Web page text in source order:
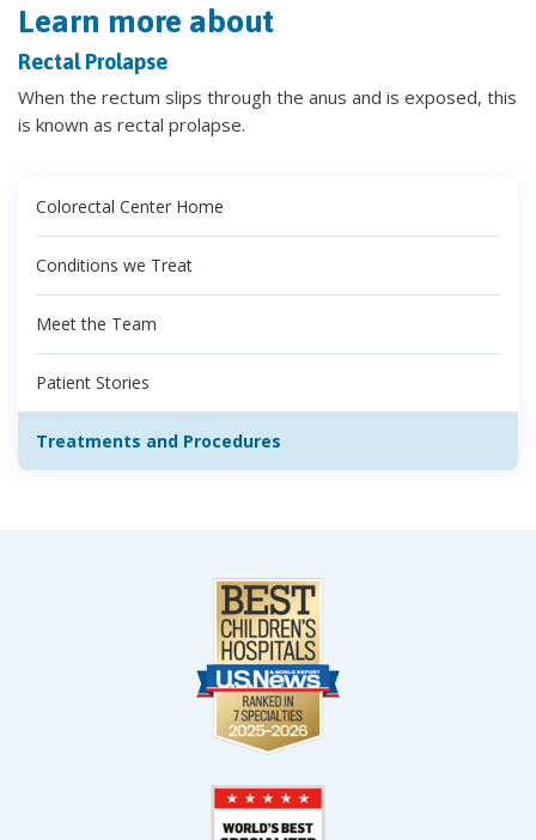
Learn more about
Rectal Prolapse
When the rectum slips through the anus and is exposed, this
is known as rectal prolapse.
Colorectal Center Home
Conditions we Treat
Meet the Team
Patient Stories
Treatments and Procedures